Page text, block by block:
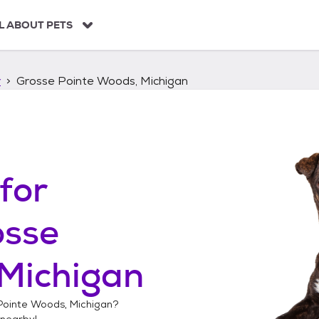
ABOUT PETS
Grosse Pointe Woods, Michigan
for
Woods, Michigan?